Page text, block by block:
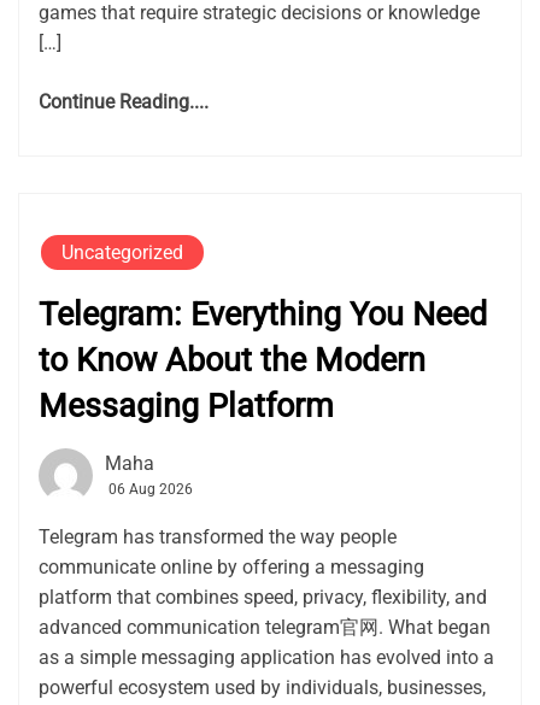
games that require strategic decisions or knowledge
[…]
Continue Reading....
Uncategorized
Telegram: Everything You Need
to Know About the Modern
Messaging Platform
Maha
06 Aug 2026
Telegram has transformed the way people
communicate online by offering a messaging
platform that combines speed, privacy, flexibility, and
advanced communication telegram官网. What began
as a simple messaging application has evolved into a
powerful ecosystem used by individuals, businesses,